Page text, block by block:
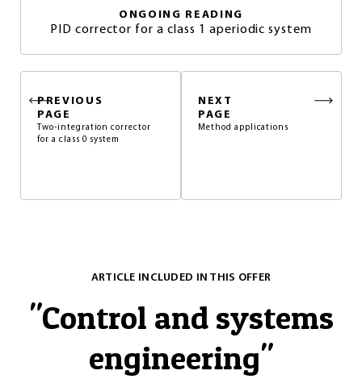
ONGOING READING
PID corrector for a class 1 aperiodic system
PREVIOUS
PAGE
Two-integration corrector
for a class 0 system
NEXT
PAGE
Method applications
ARTICLE INCLUDED IN THIS OFFER
"Control and systems
engineering"